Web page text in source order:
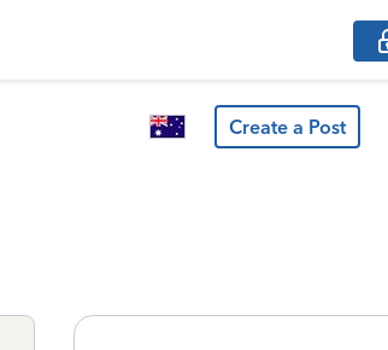
Create a Post